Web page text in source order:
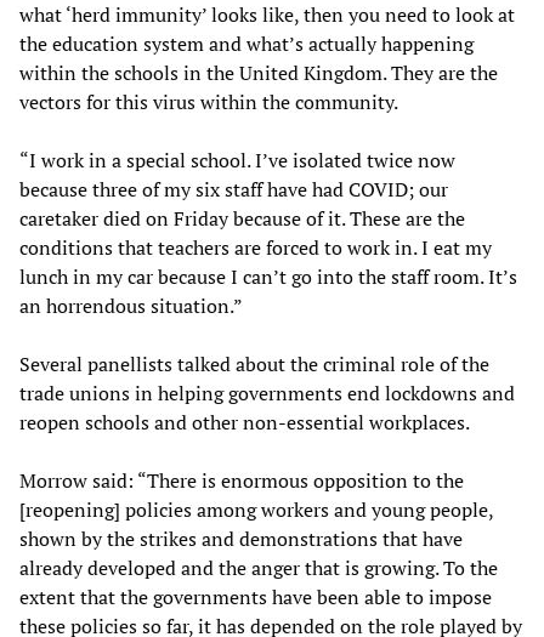
what ‘herd immunity’ looks like, then you need to look at
the education system and what’s actually happening
within the schools in the United Kingdom. They are the
vectors for this virus within the community.
“I work in a special school. I’ve isolated twice now
because three of my six staff have had COVID; our
caretaker died on Friday because of it. These are the
conditions that teachers are forced to work in. I eat my
lunch in my car because I can’t go into the staff room. It’s
an horrendous situation.”
Several panellists talked about the criminal role of the
trade unions in helping governments end lockdowns and
reopen schools and other non-essential workplaces.
Morrow said: “There is enormous opposition to the
[reopening] policies among workers and young people,
shown by the strikes and demonstrations that have
already developed and the anger that is growing. To the
extent that the governments have been able to impose
these policies so far, it has depended on the role played by